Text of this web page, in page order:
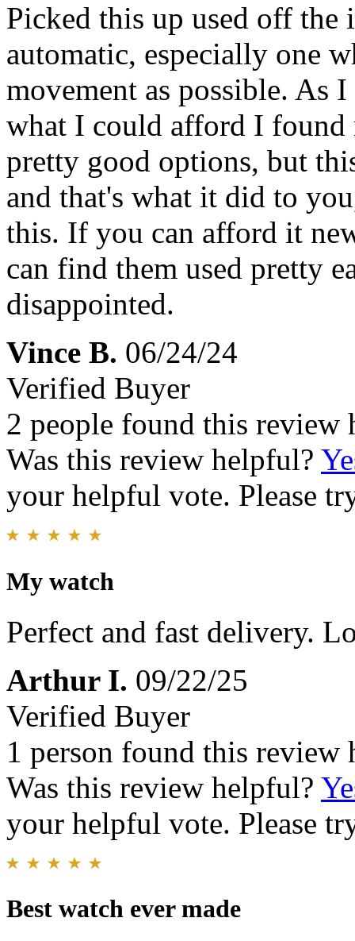
Picked this up used off the
automatic, especially one
movement as possible. As
what I could afford I found
pretty good options, but
and that's what it did to
this. If you can afford it
can find them used pretty
disappointed.
Vince B. 06/24/24
Verified Buyer
2 people found this review
Was this review helpful?
your helpful vote. Please
My watch
Perfect and fast delivery.
Arthur I. 09/22/25
Verified Buyer
1 person found this review
Was this review helpful?
your helpful vote. Please
Best watch ever made